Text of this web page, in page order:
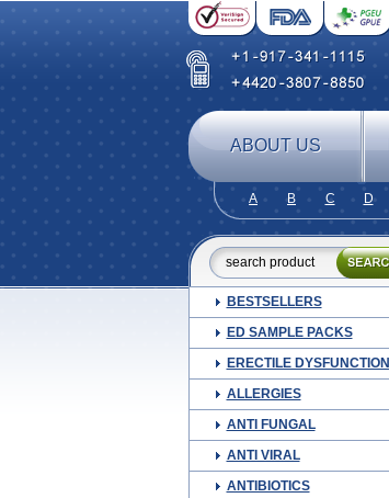
ABOUT US
A B C D
BESTSELLERS
ED SAMPLE PACKS
ERECTILE DYSFUNCTION
ALLERGIES
ANTI FUNGAL
ANTI VIRAL
ANTIBIOTICS